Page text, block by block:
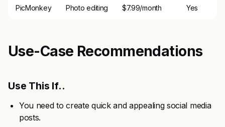
PicMonkey Photo editing $7.99/month Yes
Use-Case Recommendations
Use This If..
You need to create quick and appealing social media
posts.